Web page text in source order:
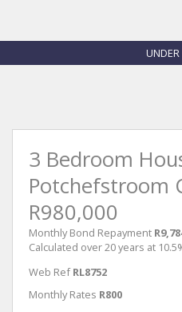
UNDER
3 Bedroom
Potchefstroom
R980,000
Monthly Bond Repayment
Calculated over 20 years at
Web Ref RL8752
Monthly Rates R800